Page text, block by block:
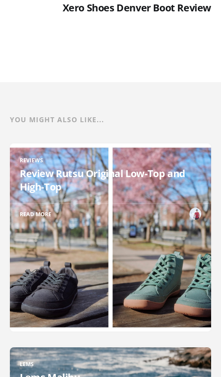
Xero Shoes Denver Boot Review
YOU MIGHT ALSO LIKE...
REVIEWS
Review Rutsu Original Low-Top and
High-Top
READ MORE
LEMS